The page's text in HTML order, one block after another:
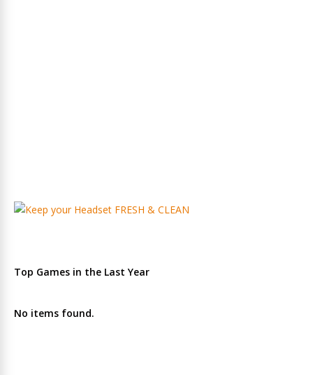
Top Games in the Last Year
No items found.